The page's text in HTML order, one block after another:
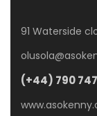
91 Waterside
(+44) 790